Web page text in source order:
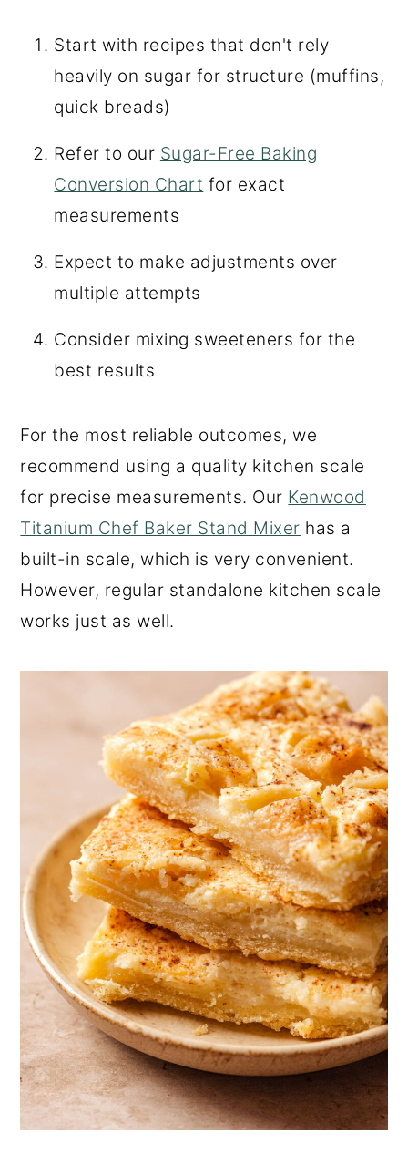
Start with recipes that don't rely
heavily on sugar for structure (muffins,
quick breads)
Refer to our Sugar-Free Baking
Conversion Chart for exact
measurements
Expect to make adjustments over
multiple attempts
Consider mixing sweeteners for the
best results
For the most reliable outcomes, we
recommend using a quality kitchen scale
for precise measurements. Our Kenwood
Titanium Chef Baker Stand Mixer has a
built-in scale, which is very convenient.
However, regular standalone kitchen scale
works just as well.